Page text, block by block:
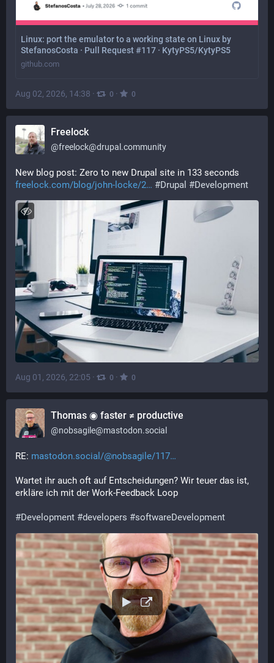
Linux: port the emulator to a working state on Linux by
StefanosCosta · Pull Request #117 · KytyPS5/KytyPS5
github.com
Aug 02, 2026, 14:38 · 0 · 0
Freelock
@freelock@drupal.community
New blog post: Zero to new Drupal site in 133 seconds
freelock.com/blog/john-locke/2
#Drupal #Development
Aug 01, 2026, 22:05 · 0 · 0
Thomas ◉ faster ≠ productive
@nobsagile@mastodon.social
RE: mastodon.social/@nobsagile/117
Wartet ihr auch oft auf Entscheidungen? Wir teuer das ist,
erkläre ich mit der Work-Feedback Loop
#Development #developers #softwareDevelopment